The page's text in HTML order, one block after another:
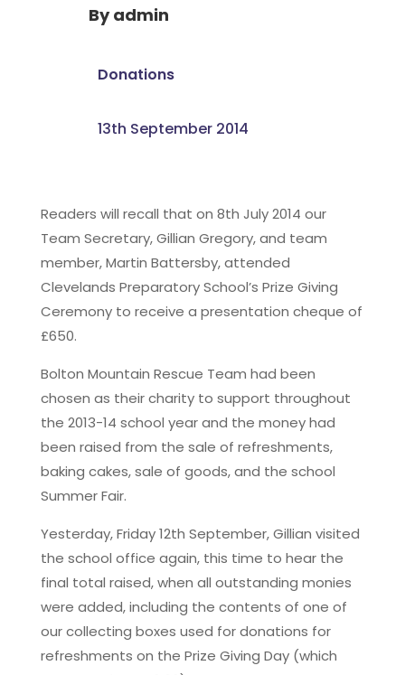
Byadmin
Donations
13th September 2014
Readers will recall that on 8th July 2014 our
Team Secretary, Gillian Gregory, and team
member, Martin Battersby, attended
Clevelands Preparatory School’s Prize Giving
Ceremony to receive a presentation cheque of
£650.
Bolton Mountain Rescue Team had been
chosen as their charity to support throughout
the 2013-14 school year and the money had
been raised from the sale of refreshments,
baking cakes, sale of goods, and the school
Summer Fair.
Yesterday, Friday 12th September, Gillian visited
the school office again, this time to hear the
final total raised, when all outstanding monies
were added, including the contents of one of
our collecting boxes used for donations for
refreshments on the Prize Giving Day (which